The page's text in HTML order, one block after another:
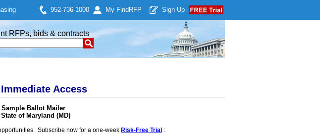
952-736-1000 My Find RFP Sign Up
RFPs, bids & contracts
Immediate Access
Ballot Mailer
of Maryland (MD)
Subscribe now for a one-week Risk-Free Trial :